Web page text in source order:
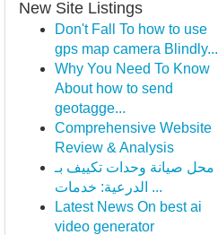
New Site Listings
Don't Fall To how to use
gps map camera Blindly...
Why You Need To Know
About how to send
geotagge...
Comprehensive Website
Review & Analysis
محل صيانة وحدات تكييف بـ
الدرعية: خدمات ...
Latest News On best ai
video generator